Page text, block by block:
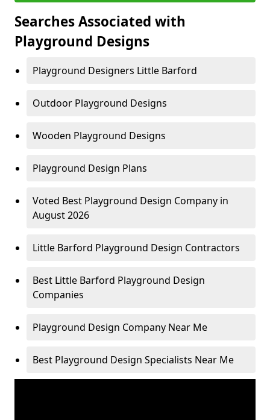
Searches Associated with
Playground Designs
Playground Designers Little Barford
Outdoor Playground Designs
Wooden Playground Designs
Playground Design Plans
Voted Best Playground Design Company in
August 2026
Little Barford Playground Design Contractors
Best Little Barford Playground Design
Companies
Playground Design Company Near Me
Best Playground Design Specialists Near Me